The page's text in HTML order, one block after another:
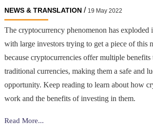
Management
System
In
Medical
Devices
NEWS & TRANSLATION/ 19 May 2022
The cryptocurrency phenomenon has exploded
with large investors trying to get a piece of this
because cryptocurrencies offer multiple
traditional currencies, making them a safe and
opportunity. Keep reading to learn about how
work and the benefits of investing in them.
Why
Read More...